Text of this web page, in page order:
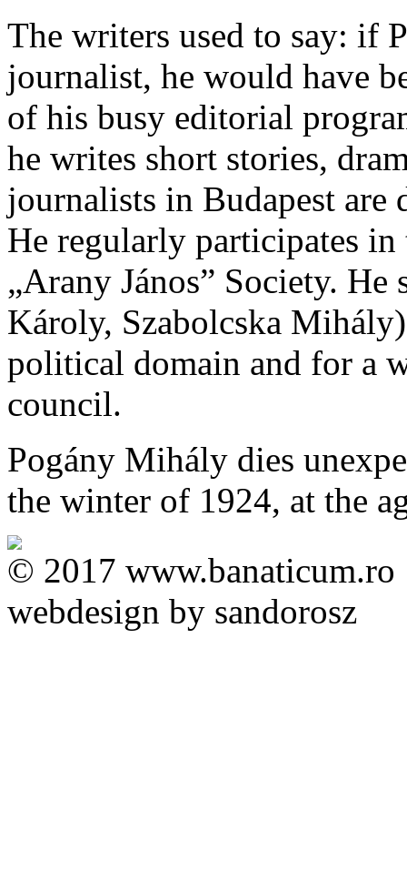
The writers used to say: if
journalist, he would have
of his busy editorial
he writes short stories,
journalists in Budapest
He regularly participates in
„Arany János” Society.
Károly, Szabolcska
political domain and for a
council.
Pogány Mihály dies
the winter of 1924, at the
© 2017 www.banaticum.ro
webdesign by sandorosz